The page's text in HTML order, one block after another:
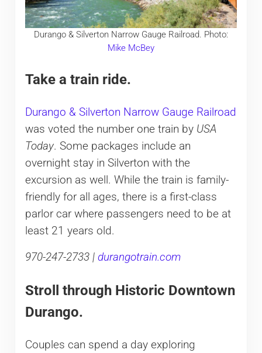
Durango & Silverton Narrow Gauge Railroad. Photo:
Mike McBey
Take a train ride.
Durango & Silverton Narrow Gauge Railroad
was voted the number one train by USA
Today. Some packages include an
overnight stay in Silverton with the
excursion as well. While the train is family-
friendly for all ages, there is a first-class
parlor car where passengers need to be at
least 21 years old.
970-247-2733 | durangotrain.com
Stroll through Historic Downtown
Durango.
Couples can spend a day exploring